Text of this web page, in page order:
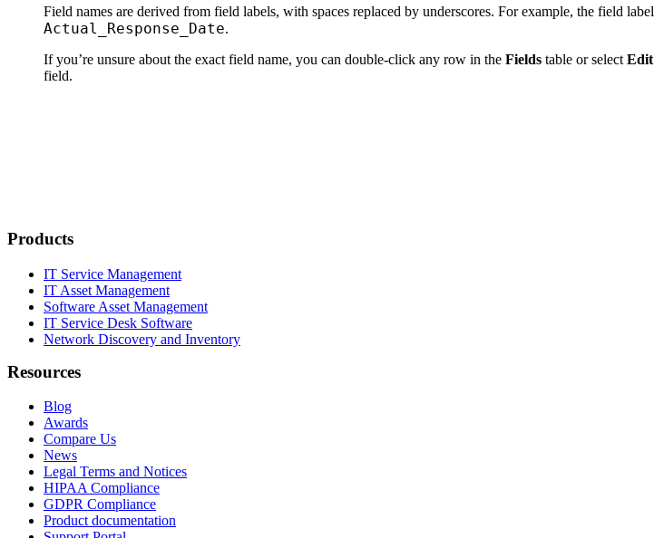
Field names are derived from field labels, with spaces replaced by underscores. For example, the field label
Actual_Response_Date.
If you’re unsure about the exact field name, you can double-click any row in the Fields table or select Edit
field.
Products
IT Service Management
IT Asset Management
Software Asset Management
IT Service Desk Software
Network Discovery and Inventory
Resources
Blog
Awards
Compare Us
News
Legal Terms and Notices
HIPAA Compliance
GDPR Compliance
Product documentation